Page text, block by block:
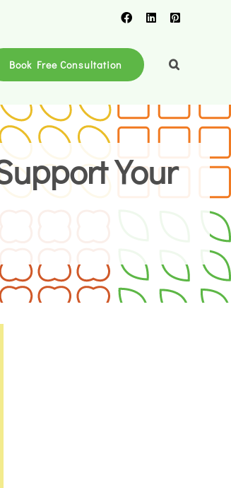
Facebook
LinkedInPinterest
Book Free Consultation
Your